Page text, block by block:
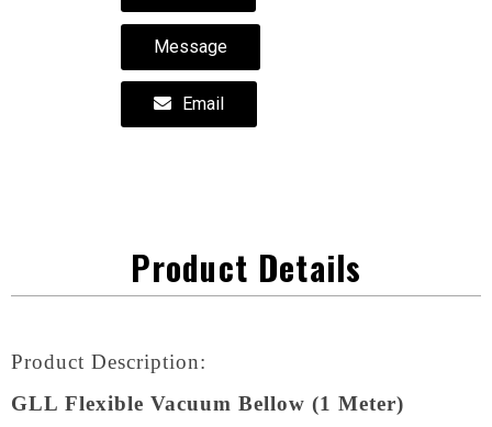
Message
Email
Product Details
Product Description:
GLL Flexible Vacuum Bellow (1 Meter)